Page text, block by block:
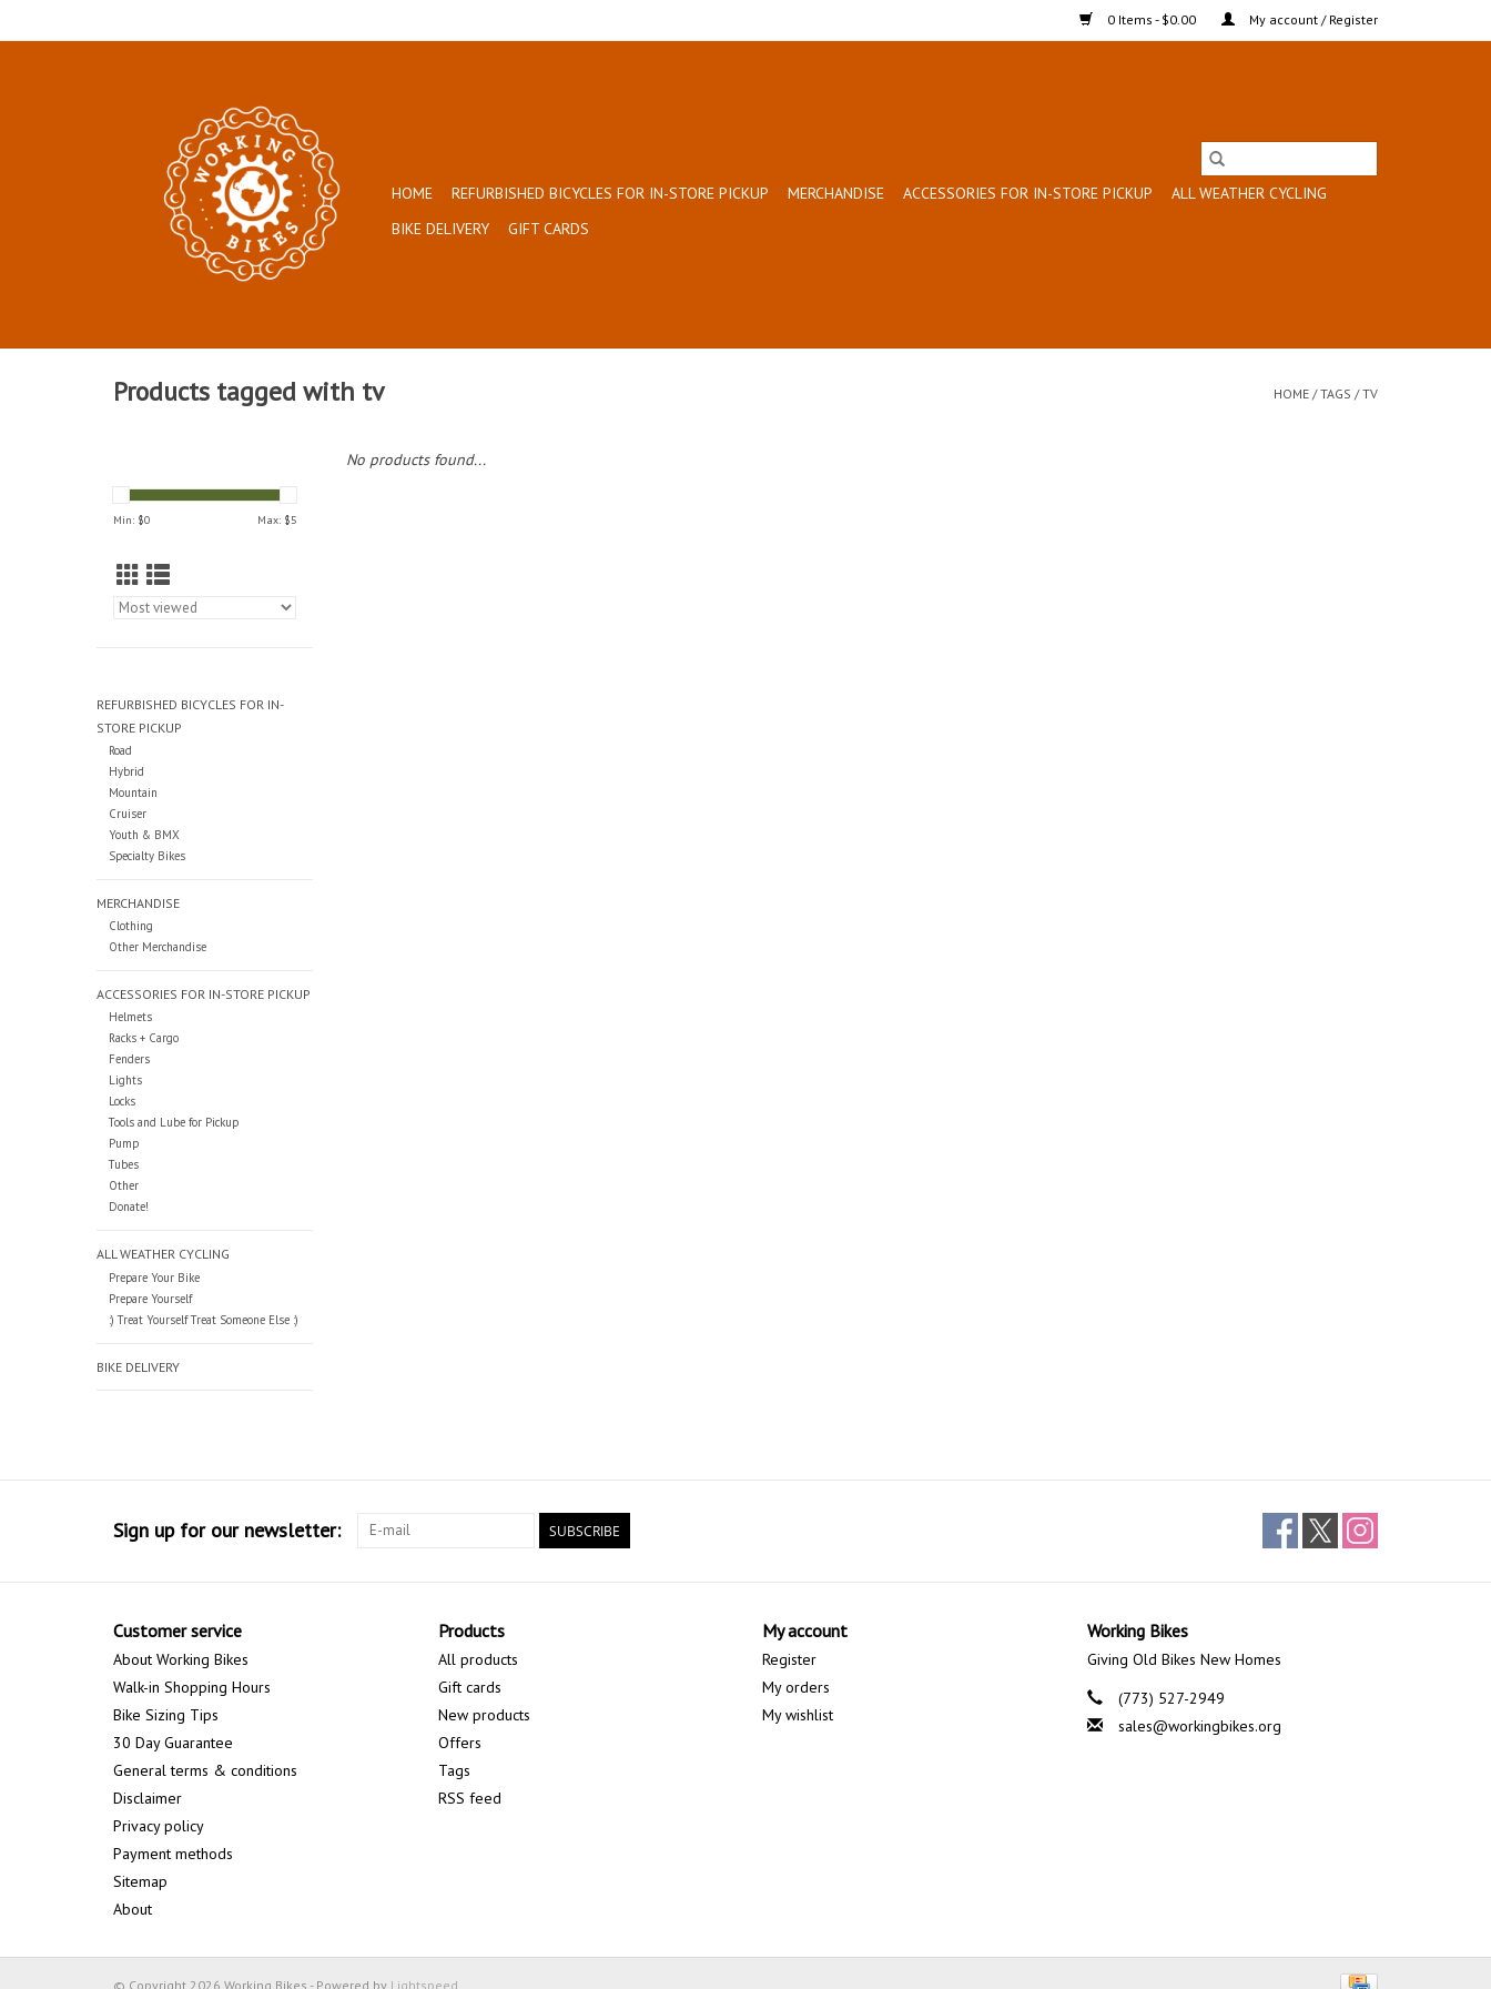
0 Items - $0.00 My account / Register
HOME REFURBISHED BICYCLES FOR IN-STORE PICKUP MERCHANDISE ACCESSORIES FOR IN-STORE PICKUP
ALL WEATHER CYCLING
BIKE DELIVERY
GIFT CARDS
Products tagged with tv HOME /TAGS /TV
Min: $0 Max: $5
REFURBISHED BICYCLES FOR IN-
STORE PICKUP
Road
Hybrid
Mountain
Cruiser
Youth & BMX
Specialty Bikes
MERCHANDISE
Clothing
Other Merchandise
ACCESSORIES FOR IN-STORE PICKUP
Helmets
Racks + Cargo
Fenders
Lights
Locks
Tools and Lube for Pickup
Pump
Tubes
Other
Donate!
ALL WEATHER CYCLING
Prepare Your Bike
Prepare Yourself
:) Treat Yourself Treat Someone Else :)
BIKE DELIVERY
No products found...
Sign up for our newsletter: SUBSCRIBE
Customer service
About Working Bikes
Walk-in Shopping Hours
Bike Sizing Tips
30 Day Guarantee
General terms & conditions
Disclaimer
Privacy policy
Payment methods
Sitemap
About
Products
All products
Gift cards
New products
Offers
Tags
RSS feed
My account
Register
My orders
My wishlist
Working Bikes
Giving Old Bikes New Homes
(773) 527-2949
sales@workingbikes.org
© Copyright 2026 Working Bikes - Powered by Lightspeed